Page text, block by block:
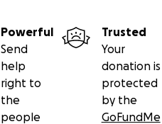
Powerful
Send
help
right to
the
people
Trusted
Your
donation is
protected
by the
GoFundMe